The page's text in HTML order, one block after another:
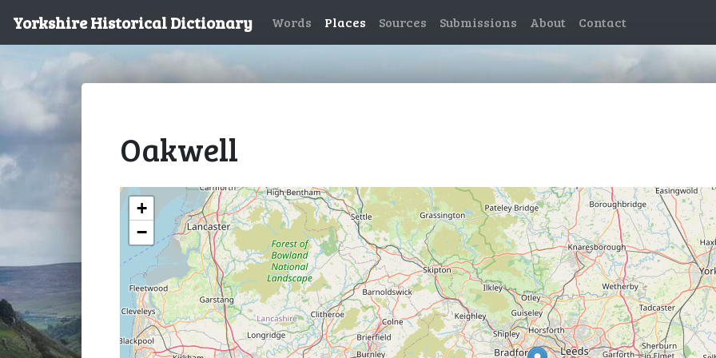
Yorkshire Historical Dictionary Words Places Sources Submissions About Contact
Oakwell
+
−